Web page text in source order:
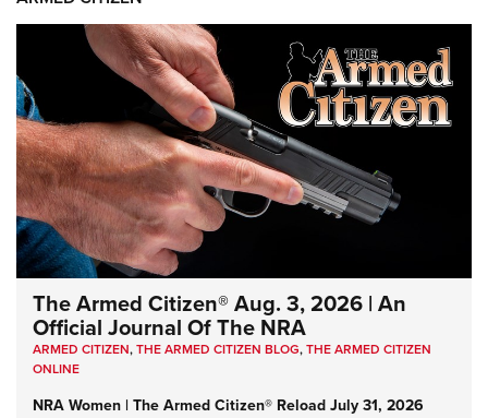
The Armed Citizen® Aug. 3, 2026 | An
Official Journal Of The NRA
ARMED CITIZEN,THE ARMED CITIZEN BLOG,THE ARMED CITIZEN
ONLINE
NRA Women | The Armed Citizen® Reload July 31, 2026